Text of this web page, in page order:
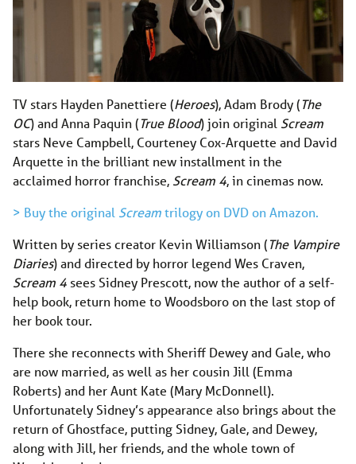
TV stars Hayden Panettiere (Heroes), Adam Brody (The
OC) and Anna Paquin (True Blood) join original Scream
stars Neve Campbell, Courteney Cox-Arquette and David
Arquette in the brilliant new installment in the
acclaimed horror franchise, Scream 4, in cinemas now.
> Buy the original Screamtrilogy on DVD on Amazon.
Written by series creator Kevin Williamson (The Vampire
Diaries) and directed by horror legend Wes Craven,
Scream 4 sees Sidney Prescott, now the author of a self-
help book, return home to Woodsboro on the last stop of
her book tour.
There she reconnects with Sheriff Dewey and Gale, who
are now married, as well as her cousin Jill (Emma
Roberts) and her Aunt Kate (Mary McDonnell).
Unfortunately Sidney’s appearance also brings about the
return of Ghostface, putting Sidney, Gale, and Dewey,
along with Jill, her friends, and the whole town of